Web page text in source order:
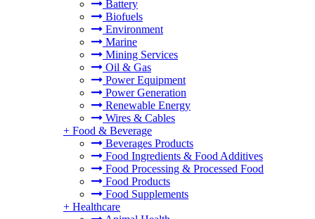
Battery
Biofuels
Environment
Marine
Mining Services
Oil & Gas
Power Equipment
Power Generation
Renewable Energy
Wires & Cables
+ Food & Beverage
Beverages Products
Food Ingredients & Food Additives
Food Processing & Processed Food
Food Products
Food Supplements
+ Healthcare